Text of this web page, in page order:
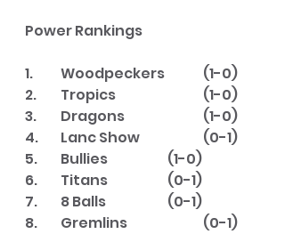
Power Rankings
1.  	Woodpeckers   	(1-0)
2.  	Tropics       		(1-0)
3.  	Dragons       		(1-0)
4.  	Lanc Show    		(0-1)
5.  	Bullies      		(1-0)
6.  	Titans        		(0-1)
7.  	8 Balls       		(0-1)
8.  	Gremlins      		(0-1)